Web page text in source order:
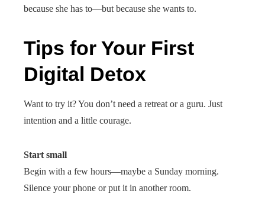
because she has to—but because she wants to.
Tips for Your First
Digital Detox
Want to try it? You don’t need a retreat or a guru. Just
intention and a little courage.
Start small
Begin with a few hours—maybe a Sunday morning.
Silence your phone or put it in another room.